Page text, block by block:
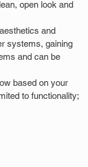
open look and
and
systems, gaining
and can be
based on your
to functionality;